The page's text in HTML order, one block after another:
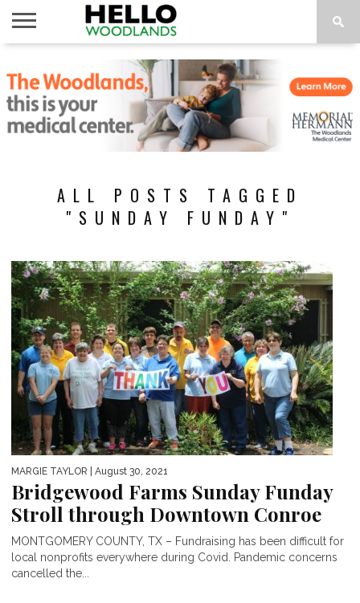
NEWS
CALENDAR
THINGS
TO DO
ABOUT
SUBSCRIBE
ALL POSTS TAGGED
"SUNDAY FUNDAY"
MARGIE TAYLOR | August 30, 2021
Bridgewood Farms Sunday Funday
Stroll through Downtown Conroe
MONTGOMERY COUNTY, TX – Fundraising has been difficult for
local nonprofits everywhere during Covid. Pandemic concerns
cancelled the...